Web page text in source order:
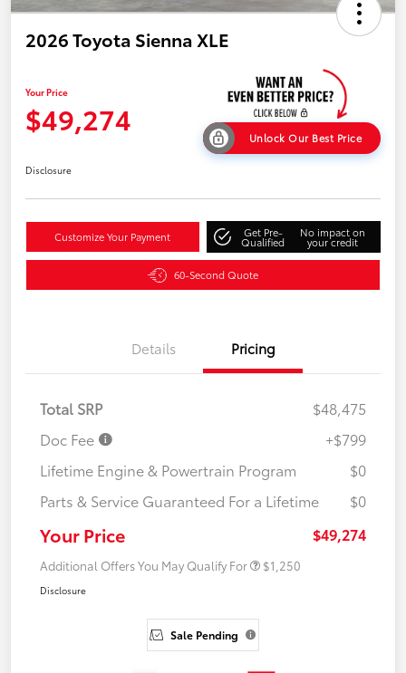
2026 Toyota Sienna XLE
Your Price
$49,274
Unlock Our Best Price
Disclosure
Customize Your Payment Get Pre-
Qualified
No impact on
your credit
60-Second Quote
Details Pricing
Total SRP
$48,475
Doc Fee
+$799
Lifetime Engine & Powertrain Program
$0
Parts & Service Guaranteed For a Lifetime
$0
Your Price $49,274
Additional Offers You May Qualify For $1,250
Disclosure
Sale Pending